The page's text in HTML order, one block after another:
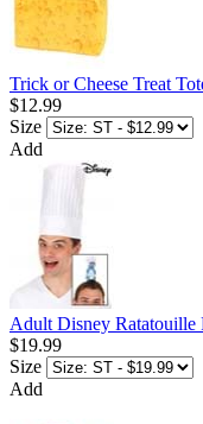
Trick or Cheese Treat
$12.99
Size
Add
Adult Disney Ratatouille
$19.99
Size
Add